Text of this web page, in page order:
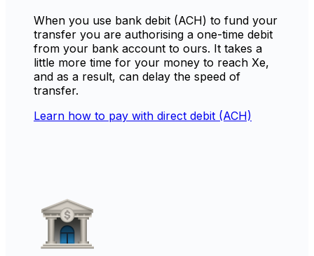
When you use bank debit (ACH) to fund your
transfer you are authorising a one-time debit
from your bank account to ours. It takes a
little more time for your money to reach Xe,
and as a result, can delay the speed of
transfer.
Learn how to pay with direct debit (ACH)